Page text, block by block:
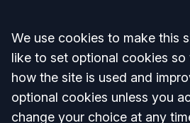
Accept all
We use cookies to make this
like to set optional cookies so
how the site is used and
optional cookies unless you
change your choice at any